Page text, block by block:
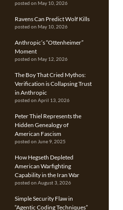
posted on May 10, 2026
Ravens Can Predict Wolf Kills
posted on May 10, 2026
Anthropic’s “Ottenheimer”
Moment
posted on May 12, 2026
The Boy That Cried Mythos:
Verification is Collapsing Trust
in Anthropic
posted on April 13, 2026
Peter Thiel Represents the
Hidden Genealogy of
American Fascism
posted on June 9, 2025
How Hegseth Depleted
American Warfighting
Capability in the Iran War
posted on August 3, 2026
Simple Security Flaw in
“Agentic Coding Techniques”